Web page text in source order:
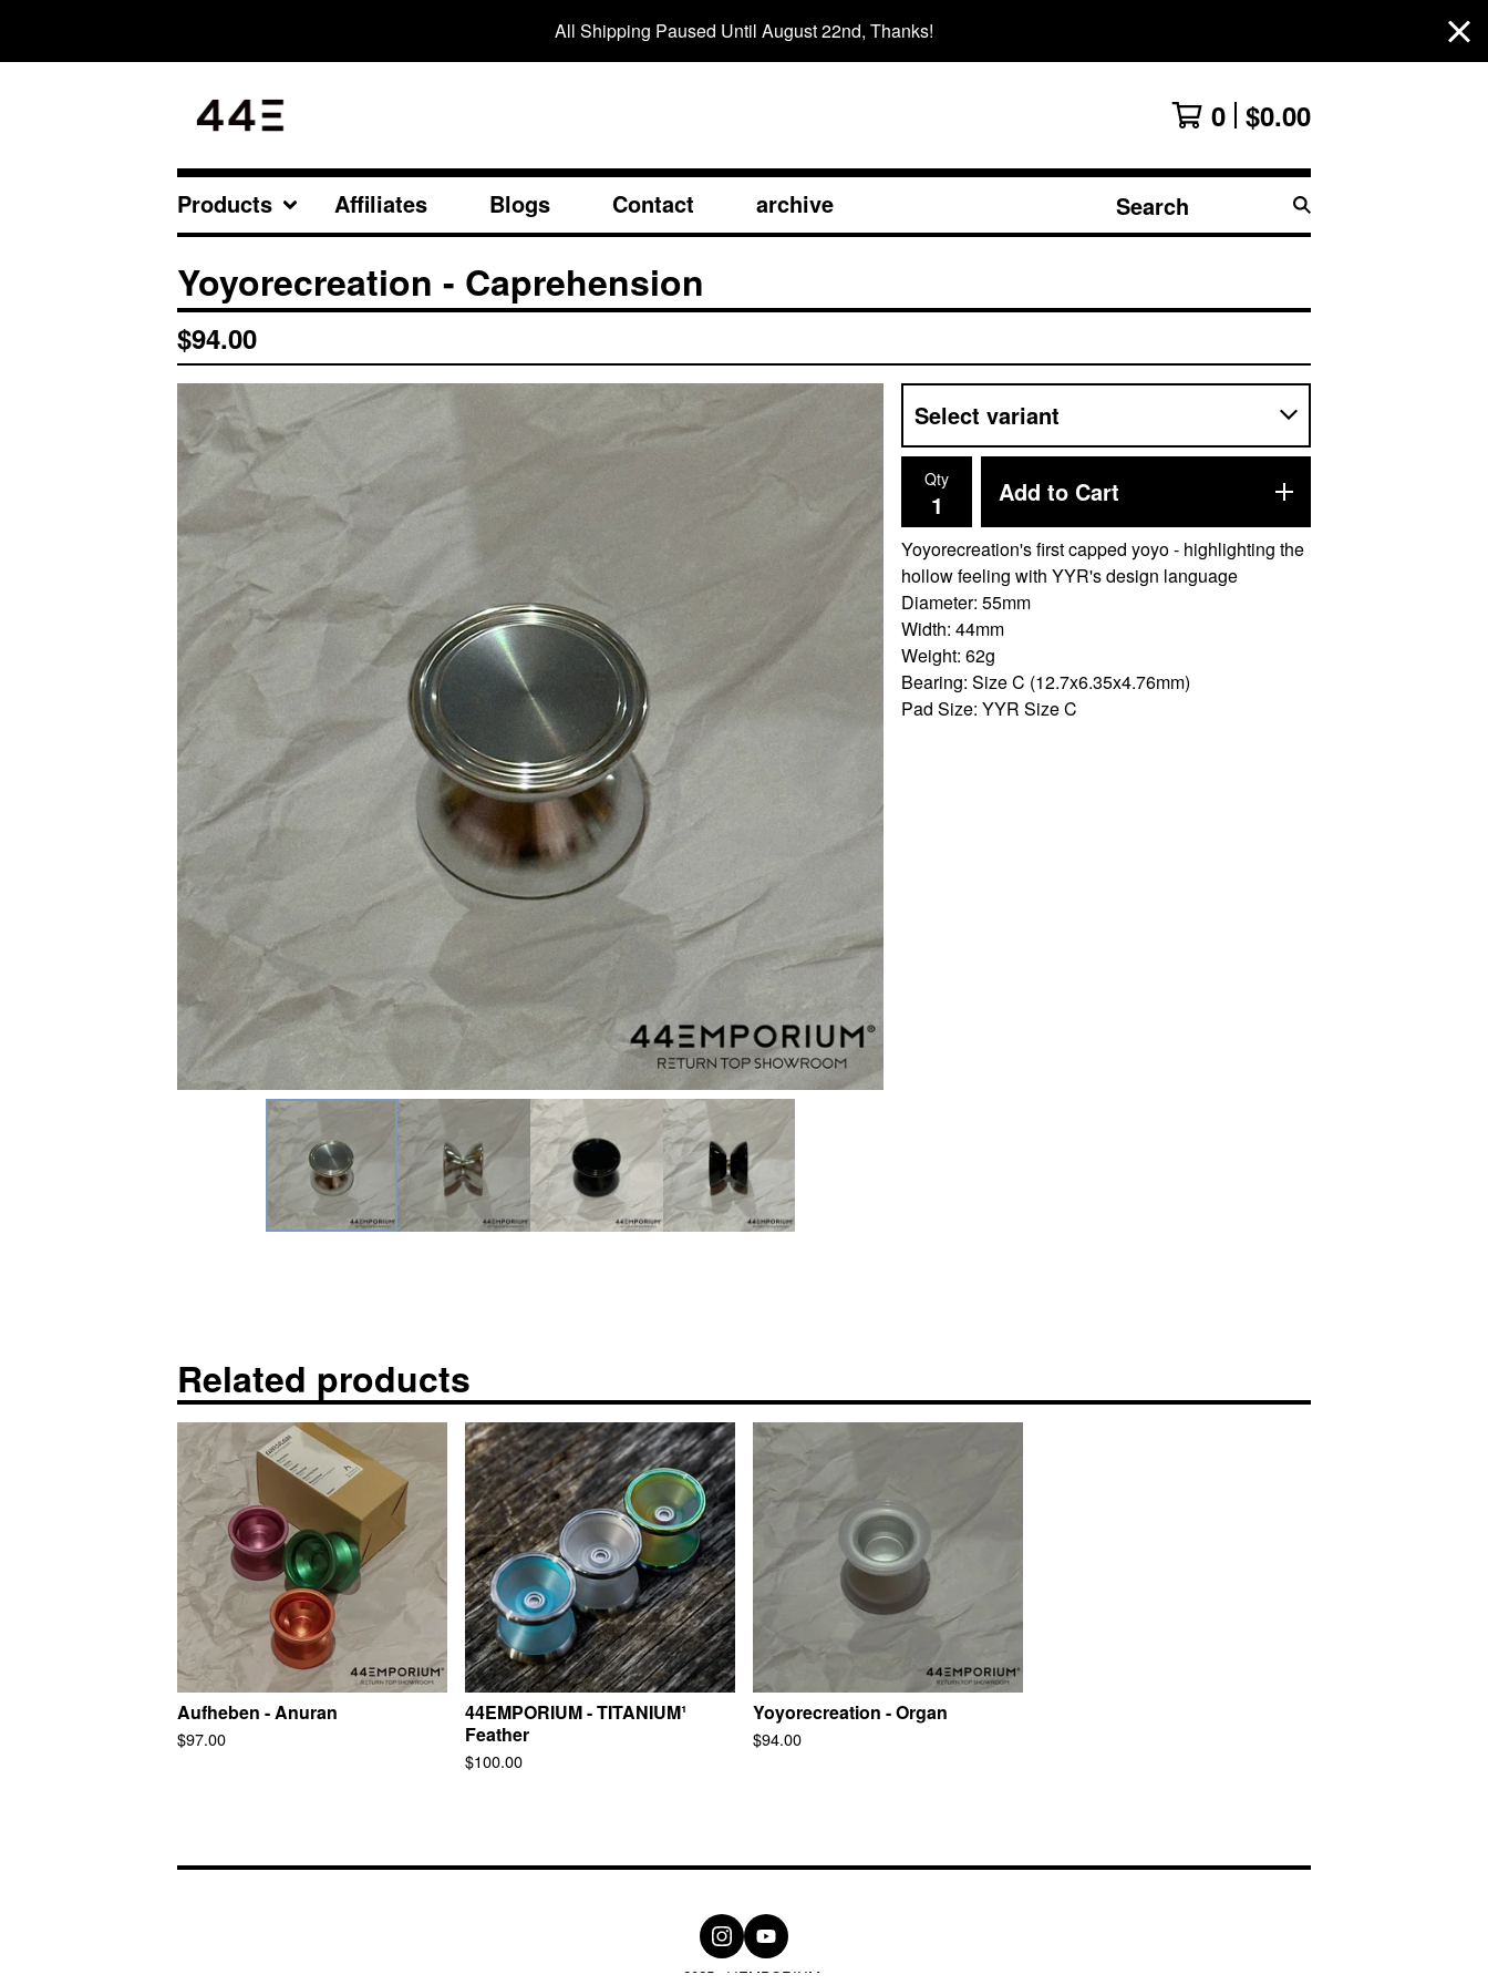
All Shipping Paused Until August 22nd, Thanks!
0 $0.00
Products
Original Lineup
Newest Arrival
Accessories
Affiliates Blogs Contact archive
Search
products
Yoyorecreation - Caprehension
$94.00
Qty Add to Cart
Yoyorecreation's first capped yoyo - highlighting the
hollow feeling with YYR's design language
Diameter: 55mm
Width: 44mm
Weight: 62g
Bearing: Size C (12.7x6.35x4.76mm)
Pad Size: YYR Size C
Related products
Aufheben - Anuran
$97.00
44EMPORIUM - TITANIUM¹
Feather
$100.00
Yoyorecreation - Organ
$94.00
© 2025, 44EMPORIUM